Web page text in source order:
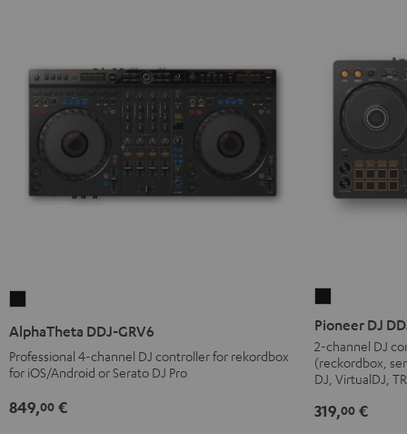
DDJ-
Black
AlphaTheta DDJ-GRV6
Professional 4-channel DJ controller for rekordbox
for iOS/Android or Serato DJ Pro
849,00 €
DDJ-
FLX4
Black
Pioneer DJ
2-channel DJ
(reckordbox,
DJ, VirtualDJ,
319,00 €